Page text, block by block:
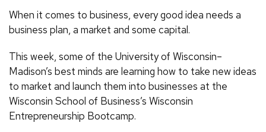
When it comes to business, every good idea needs a
business plan, a market and some capital.
This week, some of the University of Wisconsin–
Madison’s best minds are learning how to take new ideas
to market and launch them into businesses at the
Wisconsin School of Business’s Wisconsin
Entrepreneurship Bootcamp.